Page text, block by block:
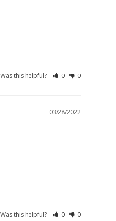
Was this helpful? 0 0
03/28/2022
Was this helpful? 0 0